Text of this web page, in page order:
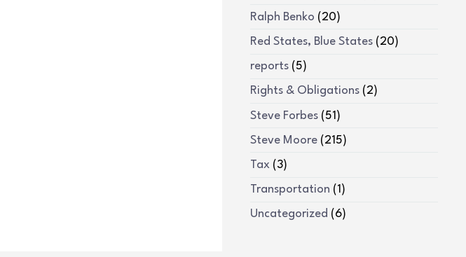
Ralph Benko (20)
Red States, Blue States(20)
reports(5)
Rights & Obligations(2)
Steve Forbes(51)
Steve Moore(215)
Tax(3)
Transportation (1)
Uncategorized (6)